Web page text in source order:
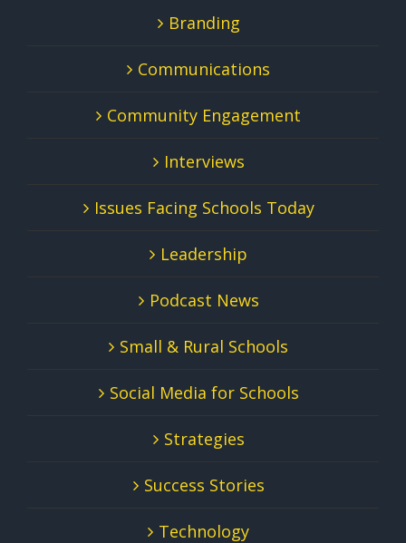
Branding
Communications
Community Engagement
Interviews
Issues Facing Schools Today
Leadership
Podcast News
Small & Rural Schools
Social Media for Schools
Strategies
Success Stories
Technology